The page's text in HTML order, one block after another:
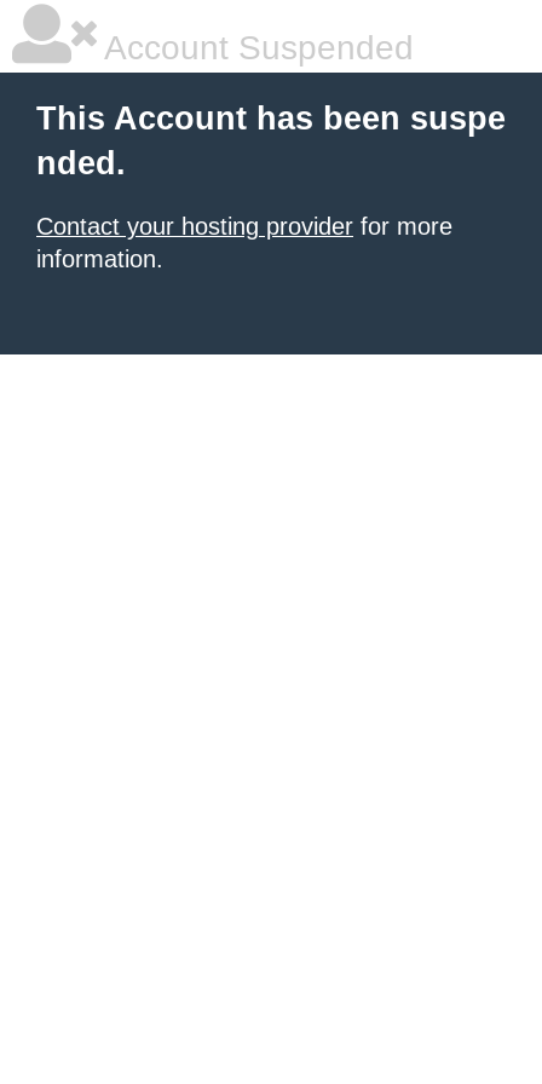
Account Suspended
This Account has been suspe
nded.
Contact your hosting provider for more
information.